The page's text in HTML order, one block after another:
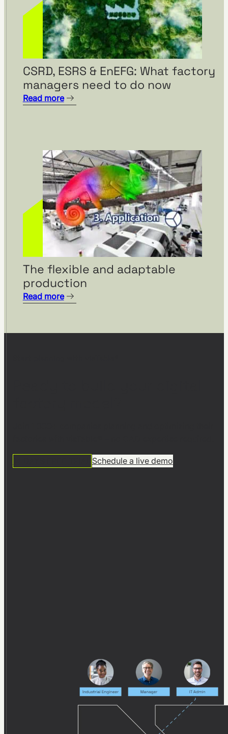
CSRD, ESRS & EnEFG: What factory
managers need to do now
Read more
The flexible and adaptable
production
Read more
Schedule a live demo